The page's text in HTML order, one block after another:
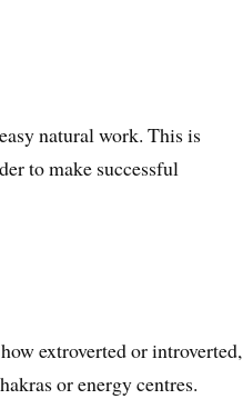
natural work. This is
to make successful
extroverted or introverted,
or energy centres.